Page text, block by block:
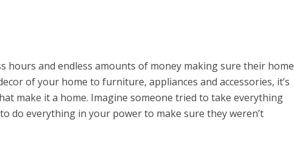
hours and endless amounts of money making sure their home
of your home to furniture, appliances and accessories, it’s
make it a home. Imagine someone tried to take everything
do everything in your power to make sure they weren’t